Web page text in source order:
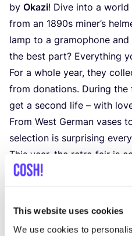
This website uses cookies
We use cookies to
by Okazi! Dive into a
from an 1890s miner’s
lamp to a gramophone and
the best part? Everything
For a whole year, they
from donations. During the
get a second life – with
From West German vases
selection is surprising
This year, the retro fair is
addition to vintage gems,
clothing for just €1.50!